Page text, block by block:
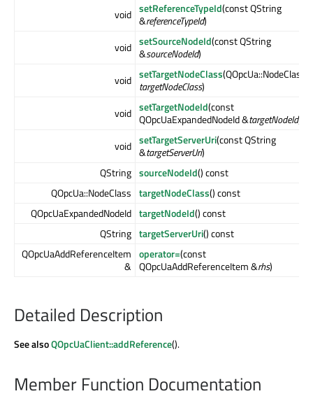
void setReferenceTypeId(const QString
&referenceTypeId)
void setSourceNodeId(const QString
&sourceNodeId)
void setTargetNodeClass(QOpcUa::NodeClass
targetNodeClass)
void setTargetNodeId(const
QOpcUaExpandedNodeId &targetNodeId)
void setTargetServerUri(const QString
&targetServerUri)
QString sourceNodeId() const
QOpcUa::NodeClass targetNodeClass() const
QOpcUaExpandedNodeId targetNodeId() const
QString targetServerUri() const
QOpcUaAddReferenceItem
&
operator=(const
QOpcUaAddReferenceItem &rhs)
Detailed Description
See alsoQOpcUaClient::addReference().
Member Function Documentation